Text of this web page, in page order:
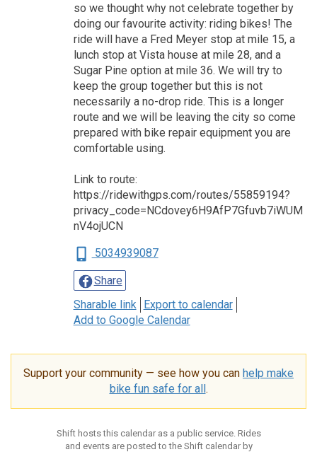
so we thought why not celebrate together by
doing our favourite activity: riding bikes! The
ride will have a Fred Meyer stop at mile 15, a
lunch stop at Vista house at mile 28, and a
Sugar Pine option at mile 36. We will try to
keep the group together but this is not
necessarily a no-drop ride. This is a longer
route and we will be leaving the city so come
prepared with bike repair equipment you are
comfortable using.
Link to route:
https://ridewithgps.com/routes/55859194?
privacy_code=NCdovey6H9AfP7Gfuvb7iWUM
nV4ojUCN
5034939087
Share
Sharable link
Export to calendar
Add to Google Calendar
Support your community — see how you can help make
bike fun safe for all.
Shift hosts this calendar as a public service. Rides
and events are posted to the Shift calendar by